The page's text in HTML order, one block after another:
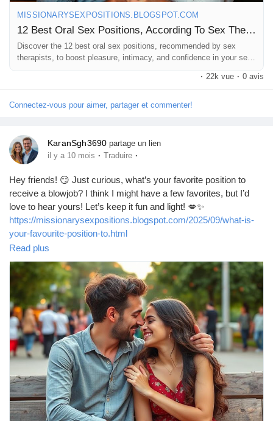
MISSIONARYSEXPOSITIONS.BLOGSPOT.COM
12 Best Oral Sex Positions, According To Sex Therapists
Discover the 12 best oral sex positions, recommended by sex
therapists, to boost pleasure, intimacy, and confidence in your sex
life.
· 22k vue · 0 avis
Connectez-vous pour aimer, partager et commenter!
KaranSgh3690 partage un lien
il y a 10 mois · Traduire ·
Hey friends! 😏 Just curious, what’s your favorite position to
receive a blowjob? I think I might have a few favorites, but I’d
love to hear yours! Let’s keep it fun and light! 💋✨
https://missionarysexpositions.blogspot.com/2025/09/what-is-
your-favourite-position-to.html
#Blowjob #Pleasure #Intimacy #LoveLife #SpiceItUp
#CouplesGoals
#BedroomFun #Passion #SexTalk
#RelationshipGoals #Kinky #FunTimes #Explore #Connection
#GoodVibes #Sensual #Romance #Adventure
#LetsTalk
#OpenMinded #SexualHealth #Trust #Communication
#EnjoyLife #PleasurePrinciple #LoveAndLust #HaveFun
#BeYourself
Read plus